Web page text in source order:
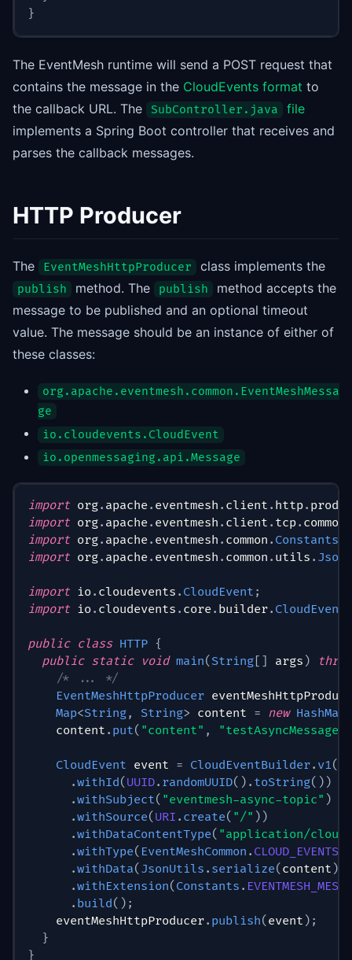
}
The EventMesh runtime will send a POST request that
contains the message in the CloudEvents format to
the callback URL. The
SubController.java
file
implements a Spring Boot controller that receives and
parses the callback messages.
HTTP Producer
The EventMeshHttpProducer class implements the
publish method. The publish
method accepts the
message to be published and an optional timeout
value. The message should be an instance of either of
these classes:
org.apache.eventmesh.common.EventMeshMessa
ge
io.cloudevents.CloudEvent
io.openmessaging.api.Message
import org. apache. eventmesh . client . http.
import org. apache. eventmesh . client . tcp. common
import org. apache. eventmesh . common . Constants
import org. apache. eventmesh . common . utils .
import io. cloudevents . CloudEvent ;
import io. cloudevents . core. builder.
public class HTTP {
public static void main( String [ ] args )
/* ... */
EventMeshHttpProducer
Map<String, String> content = new HashMap
    content
. put( "content" , "testAsyncMessage"
CloudEvent event = CloudEventBuilder. v1(
.withId( UUID. randomUUID( ) . toString( ) )
.withSubject( "eventmesh-async-topic" )
.withSource( URI . create( "/" ) )
.withDataContentType( "application/
.withType( EventMeshCommon .
.withData( JsonUtils . serialize( content )
.withExtension( Constants .
. build( ) ;
    eventMeshHttpProducer
. publish( event ) ;
}
}